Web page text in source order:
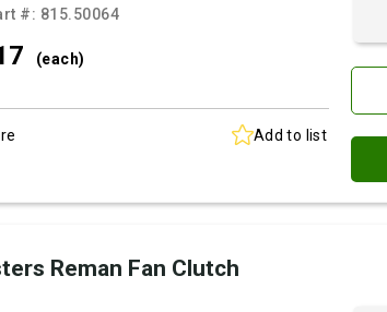
#: 815.50064
(each)
Add to list
Reman Fan Clutch